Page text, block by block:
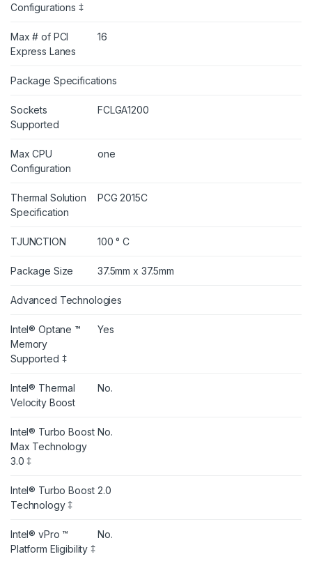
Configurations ‡
Max # of PCI
Express Lanes
16
Package Specifications
Sockets
Supported
FCLGA1200
Max CPU
Configuration
one
Thermal Solution
Specification
PCG 2015C
TJUNCTION 100 ° C
Package Size 37.5mm x 37.5mm
Advanced Technologies
Intel® Optane ™
Memory
Supported ‡
Yes
Intel® Thermal
Velocity Boost
No.
Intel® Turbo Boost
Max Technology
3.0 ‡
No.
Intel® Turbo Boost
Technology ‡
2.0
Intel® vPro ™
Platform Eligibility ‡
No.